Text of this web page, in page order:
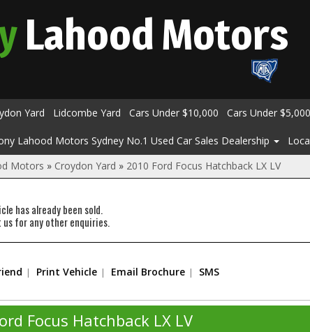
LahoodMotors
Yard Lidcombe Yard Cars Under $10,000 Cars Under $5,000
Lahood Motors Sydney No.1 Used Car Sales Dealership
Motors » Croydon Yard » 2010 Ford Focus Hatchback LX LV
has already been sold.
for any other enquiries.
Print Vehicle Email Brochure SMS
Focus Hatchback LX LV